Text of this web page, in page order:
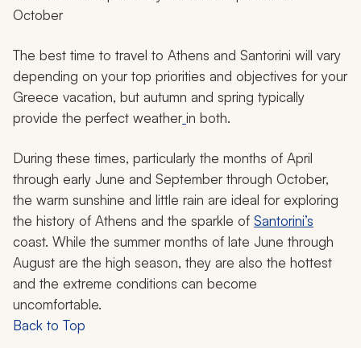
October
The best time to travel to Athens and Santorini will vary
depending on your top priorities and objectives for your
Greece vacation, but autumn and spring typically
provide the perfect weather in both.
During these times, particularly the months of April
through early June and September through October,
the warm sunshine and little rain are ideal for exploring
the history of Athens and the sparkle of Santorini’s
coast. While the summer months of late June through
August are the high season, they are also the hottest
and the extreme conditions can become
uncomfortable.
Back to Top